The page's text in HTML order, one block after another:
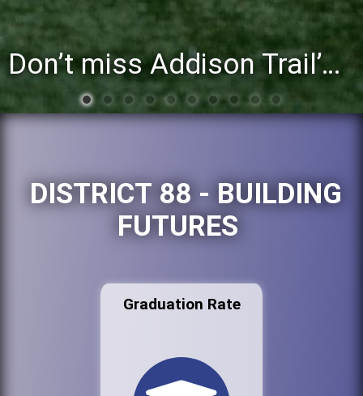
Don’t miss Addison Trail’s Blue & White Community Night to celebrate the start of the 2026-27 school year
DISTRICT 88 - BUILDING
FUTURES
Graduation Rate